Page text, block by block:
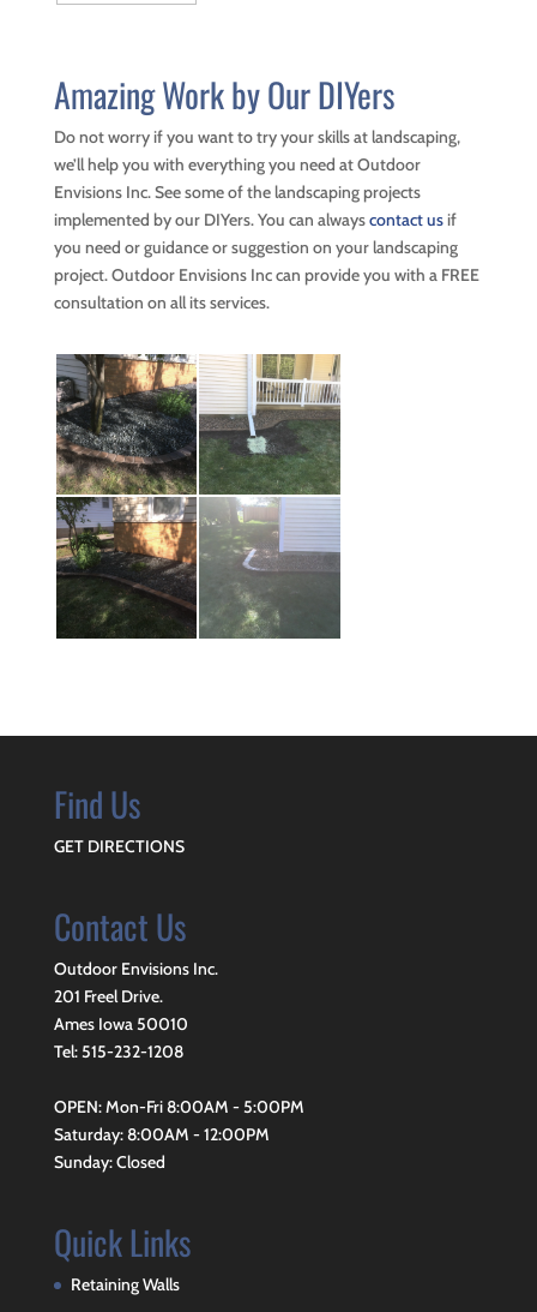
Amazing Work by Our DIYers
Do not worry if you want to try your skills at landscaping,
we’ll help you with everything you need at Outdoor
Envisions Inc. See some of the landscaping projects
implemented by our DIYers. You can alwayscontact usif
you need or guidance or suggestion on your landscaping
project. Outdoor Envisions Inc can provide you with a FREE
consultation on all its services.
Find Us
GET DIRECTIONS
Contact Us
Outdoor Envisions Inc.
201 Freel Drive.
Ames Iowa 50010
Tel: 515-232-1208
OPEN: Mon-Fri 8:00AM - 5:00PM
Saturday: 8:00AM - 12:00PM
Sunday: Closed
Quick Links
Retaining Walls